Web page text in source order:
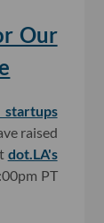
Our
raised
dot.LA's
PT